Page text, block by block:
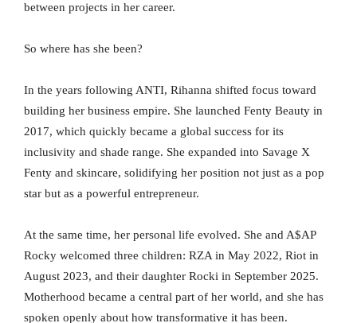
between projects in her career.
So where has she been?
In the years following ANTI, Rihanna shifted focus toward
building her business empire. She launched Fenty Beauty in
2017, which quickly became a global success for its
inclusivity and shade range. She expanded into Savage X
Fenty and skincare, solidifying her position not just as a pop
star but as a powerful entrepreneur.
At the same time, her personal life evolved. She and A$AP
Rocky welcomed three children: RZA in May 2022, Riot in
August 2023, and their daughter Rocki in September 2025.
Motherhood became a central part of her world, and she has
spoken openly about how transformative it has been.